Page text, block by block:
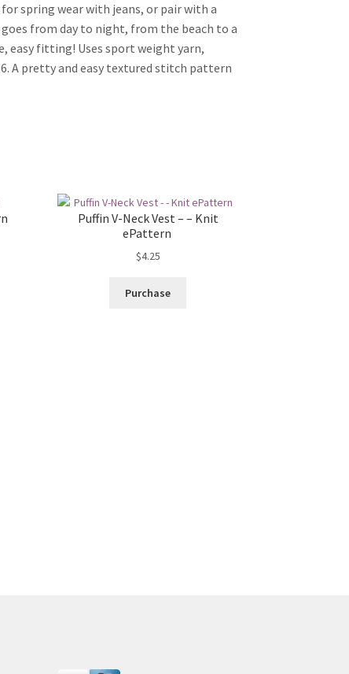
spring wear with jeans, or pair with a
from day to night, from the beach to a
easy fitting! Uses sport weight yarn,
A pretty and easy textured stitch pattern
Puffin V-Neck Vest – – Knit
ePattern
$4.25
Purchase